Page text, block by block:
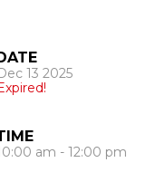
Dec 13 2025
Expired!
am - 12:00 pm